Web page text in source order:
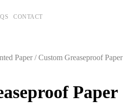
CONTACT
Paper/ Custom Greaseproof Paper
Paper